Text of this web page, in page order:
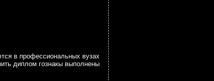
в профессиональных вузах
диплом гознакы выполнены